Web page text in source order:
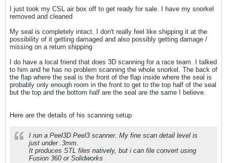
I just took my CSL air box off to get ready for sale. I have my snorkel
removed and cleaned
My seal is completely intact. I don't really feel like shipping it at the
possibility of it getting damaged and also possibly getting damage /
missing on a return shipping
I do have a local friend that does 3D scanning for a race team. I talked
to him and he has no problem scanning the whole snorkel. The back of
the flap where the seal is the front of the flap inside where the seal is
probably only enough room in the front to get to the top half of the seal
but the top and the bottom half are the seal are the same I believe.
Here are the details of his scanning setup
I run a Peel3D Peel3 scanner. My fine scan detail level is
just under .3mm.
It produces STL files natively, but i can file convert using
Fusion 360 or Solidworks